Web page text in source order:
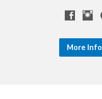
More Info